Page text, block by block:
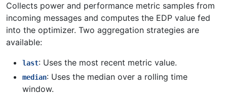
Collects power and performance metric samples from
incoming messages and computes the EDP value fed
into the optimizer. Two aggregation strategies are
available:
last: Uses the most recent metric value.
median: Uses the median over a rolling time
window.